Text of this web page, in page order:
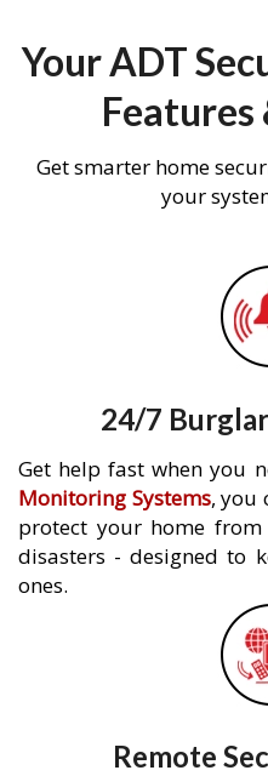
Your ADT
Features
Get smarter home
your
24/7
Get help fast when you
Monitoring Systems, you
protect your home
disasters - designed to
ones.
Remote